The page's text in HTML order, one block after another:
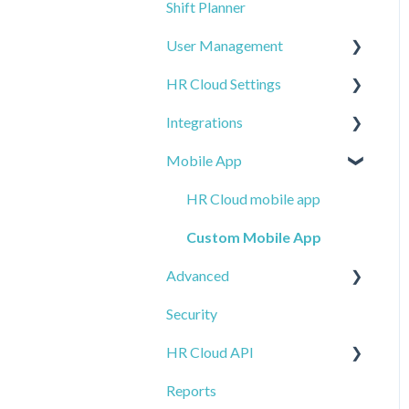
Workmates + other
Time Off Overview
Time Clock Timesheets
Assets
Shift Planner
User Management
Users
Account Settings
IP Whitelist
HR Cloud Settings
Company
Email Alerts
Import
Notifications
Global Settings - General
Calendar
Access and Permissions
Templates
Integrations
Payroll and Tax
Mobile App
HR Cloud mobile app
Custom Mobile App
Advanced
E-Forms
Workflows
Other
Security
HR Cloud API
Introduction
Reports